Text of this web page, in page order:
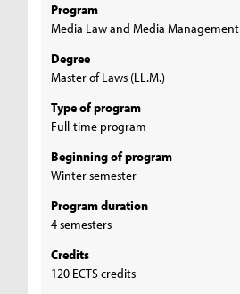
Program
Media Law and Media Management
Degree
Master of Laws (LL.M.)
Type of program
Full-time program
Beginning of program
Winter semester
Program duration
4 semesters
Credits
120 ECTS credits